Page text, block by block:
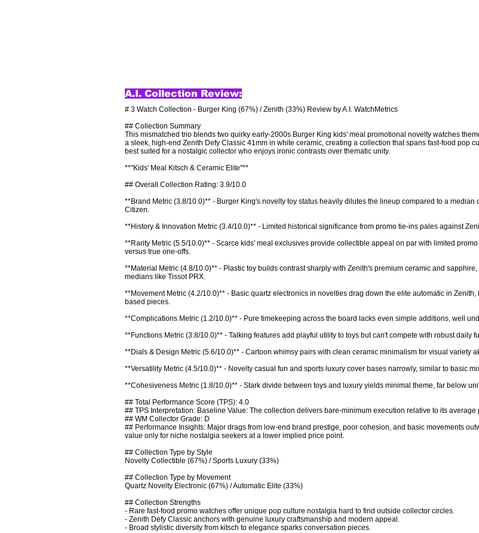
A.I. Collection Review:
# 3 Watch Collection - Burger King (67%) / Zenith (33%) Review by A.I. WatchMetrics
## Collection Summary
This mismatched trio blends two quirky early-2000s Burger King kids' meal promotional novelty watches
a sleek, high-end Zenith Defy Classic 41mm in white ceramic, creating a collection that spans fast-food pop
best suited for a nostalgic collector who enjoys ironic contrasts over thematic unity.
**"Kids' Meal Kitsch & Ceramic Elite"**
## Overall Collection Rating: 3.9/10.0
**Brand Metric (3.8/10.0)** - Burger King's novelty toy status heavily dilutes the lineup compared to a
Citizen.
**History & Innovation Metric (3.4/10.0)** - Limited historical significance from promo tie-ins pales against
**Rarity Metric (5.5/10.0)** - Scarce kids' meal exclusives provide collectible appeal on par with limited
versus true one-offs.
**Material Metric (4.8/10.0)** - Plastic toy builds contrast sharply with Zenith's premium ceramic and
medians like Tissot PRX.
**Movement Metric (4.2/10.0)** - Basic quartz electronics in novelties drag down the elite automatic in
based pieces.
**Complications Metric (1.2/10.0)** - Pure timekeeping across the board lacks even simple additions, well
**Functions Metric (3.8/10.0)** - Talking features add playful utility to toys but can't compete with robust daily
**Dials & Design Metric (5.6/10.0)** - Cartoon whimsy pairs with clean ceramic minimalism for visual variety
**Versatility Metric (4.5/10.0)** - Novelty casual fun and sports luxury cover bases narrowly, similar to basic
**Cohesiveness Metric (1.8/10.0)** - Stark divide between toys and luxury yields minimal theme, far below
## Total Performance Score (TPS): 4.0
## TPS Interpretation: Baseline Value: The collection delivers bare-minimum execution relative to its
## WM Collector Grade: D
## Performance Insights: Major drags from low-end brand prestige, poor cohesion, and basic movements
value only for niche nostalgia seekers at a lower implied price point.
## Collection Type by Style
Novelty Collectible (67%) / Sports Luxury (33%)
## Collection Type by Movement
Quartz Novelty Electronic (67%) / Automatic Elite (33%)
## Collection Strengths
- Rare fast-food promo watches offer unique pop culture nostalgia hard to find outside collector circles.
- Zenith Defy Classic anchors with genuine luxury craftsmanship and modern appeal.
- Broad stylistic diversity from kitsch to elegance sparks conversation pieces.